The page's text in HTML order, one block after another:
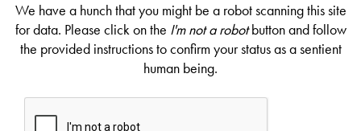
We have a hunch that you might be a robot scanning this site
for data. Please click on the I'm not a robotbutton and follow
the provided instructions to confirm your status as a sentient
human being.